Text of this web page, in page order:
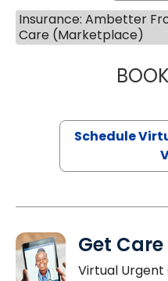
Insurance: Ambetter
Care (Marketplace)
Schedule
Get
Virtual Urgent